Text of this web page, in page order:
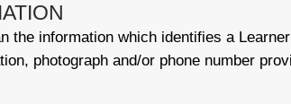
the information which identifies a
photograph and/or phone number